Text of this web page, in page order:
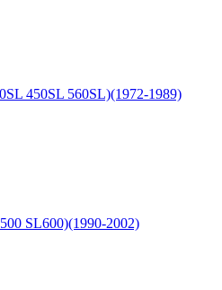
450SL 560SL)(1972-1989)
SL600)(1990-2002)